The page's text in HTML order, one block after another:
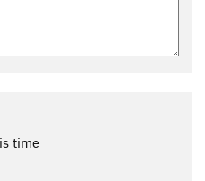
time